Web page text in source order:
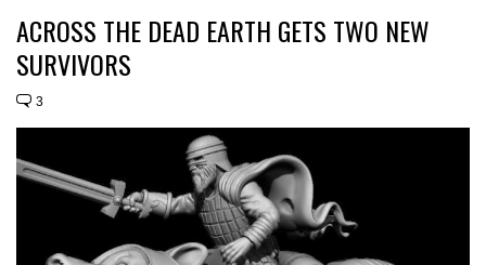
ACROSS THE DEAD EARTH GETS TWO NEW
SURVIVORS
3